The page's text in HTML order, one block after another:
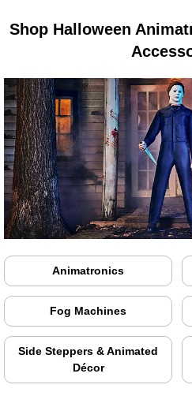
Shop Halloween
Animatronics
Fog Machines
Side Steppers & Animated
Décor